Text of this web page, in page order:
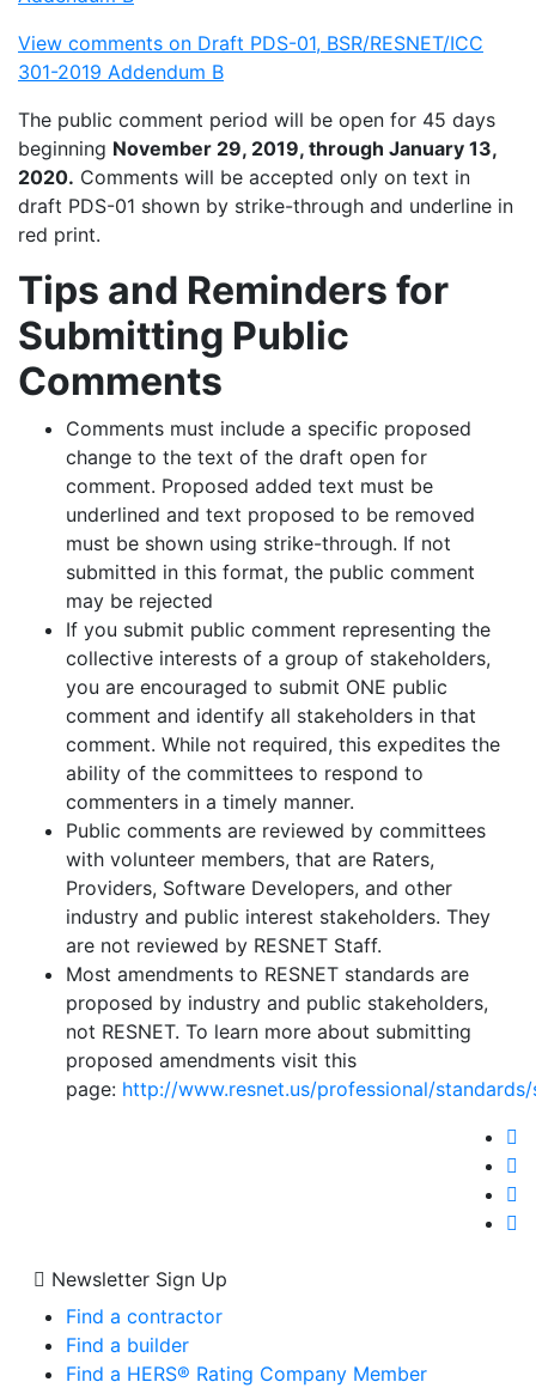
View comments on Draft PDS-01, BSR/RESNET/ICC
301-2019 Addendum B
The public comment period will be open for 45 days
beginning November 29, 2019, through January 13,
2020. Comments will be accepted only on text in
draft PDS-01 shown by strike-through and underline in
red print.
Tips and Reminders for
Submitting Public
Comments
Comments must include a specific proposed
change to the text of the draft open for
comment. Proposed added text must be
underlined and text proposed to be removed
must be shown using strike-through. If not
submitted in this format, the public comment
may be rejected
If you submit public comment representing the
collective interests of a group of stakeholders,
you are encouraged to submit ONE public
comment and identify all stakeholders in that
comment. While not required, this expedites the
ability of the committees to respond to
commenters in a timely manner.
Public comments are reviewed by committees
with volunteer members, that are Raters,
Providers, Software Developers, and other
industry and public interest stakeholders. They
are not reviewed by RESNET Staff.
Most amendments to RESNET standards are
proposed by industry and public stakeholders,
not RESNET. To learn more about submitting
proposed amendments visit this
page: http://www.resnet.us/professional/
Newsletter Sign Up
Find a contractor
Find a builder
Find a HERS® Rating Company Member